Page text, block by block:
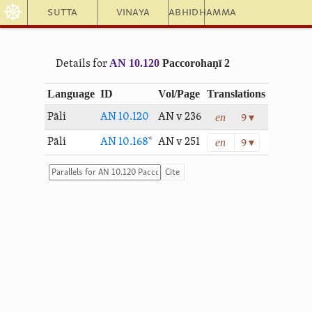
Sutta Vinaya Abhidhamma
☸
Details for AN 10.120Paccorohaṇī 2
Language ID Vol/Page Translations
Pāli AN 10.120 AN v 236 en 9 ▾
Pāli AN 10.168* AN v 251 en 9 ▾
Cite